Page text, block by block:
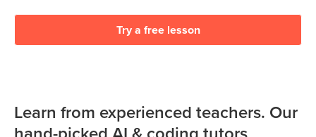
Try a free lesson
Learn from experienced teachers. Our